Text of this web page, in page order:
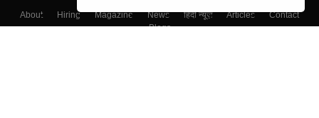
About Hiring Magazine News हिंदी न्यूज़ Articles
Contact
Blogs